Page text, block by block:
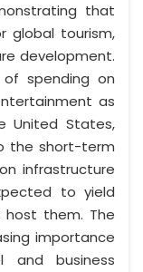
that
global tourism,
development.
spending on
as
United States,
the short-term
infrastructure
to yield
them. The
importance
business